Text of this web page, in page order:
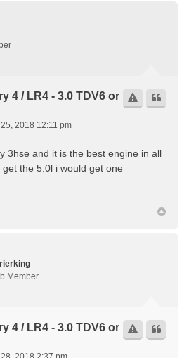
4 / LR4 - 3.0 TDV6 or
2018 12:11 pm
3hse and it is the best engine in all
the 5.0l i would get one
Member
4 / LR4 - 3.0 TDV6 or